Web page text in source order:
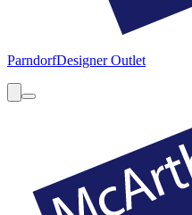
ParndorfDesigner Outlet